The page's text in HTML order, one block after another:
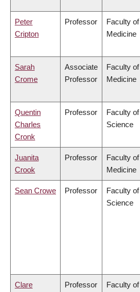
Peter
Cripton
Professor
Faculty of
Medicine
Sarah
Crome
Associate
Professor
Faculty of
Medicine
Quentin
Charles
Cronk
Professor
Faculty of
Science
Juanita
Crook
Professor
Faculty of
Medicine
Sean Crowe Professor
Faculty of
Science
Clare
Professor Faculty